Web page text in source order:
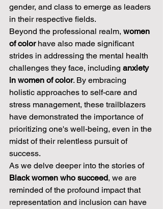
gender, and class to emerge as leaders
in their respective fields.
Beyond the professional realm, women
of color have also made significant
strides in addressing the mental health
challenges they face, including anxiety
in women of color. By embracing
holistic approaches to self-care and
stress management, these trailblazers
have demonstrated the importance of
prioritizing one's well-being, even in the
midst of their relentless pursuit of
success.
As we delve deeper into the stories of
Black women who succeed, we are
reminded of the profound impact that
representation and inclusion can have